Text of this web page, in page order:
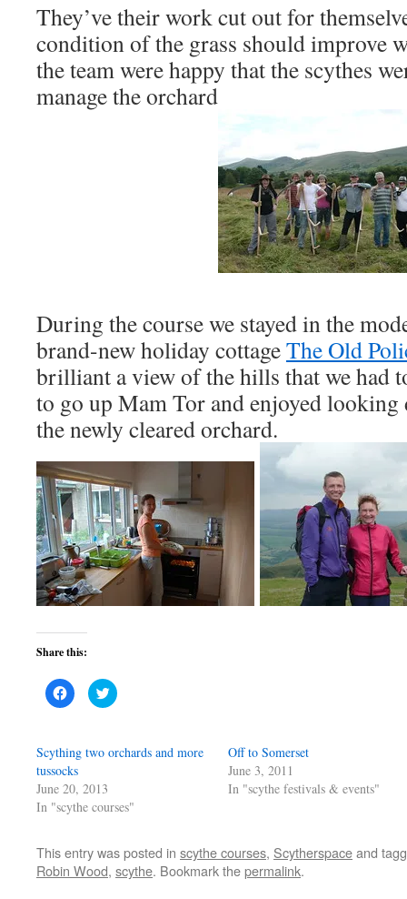
They’ve their work cut out for
condition of the grass should improve
the team were happy that the scythes
manage the orchard
During the course we stayed in the
brand-new holiday cottageThe Old
brilliant a view of the hills that we had
to go up Mam Tor and enjoyed
the newly cleared orchard.
Share this:
Click
to
share
in
new
window)
Click
to
(Opens
in
Scything two orchards and more
tussocks
June 20, 2013
In "scythe courses"
Off to Somerset
June 3, 2011
In "scythe festivals & events"
This entry was posted in scythe courses, Scytherspaceand
Robin Wood, scythe. Bookmark thepermalink.